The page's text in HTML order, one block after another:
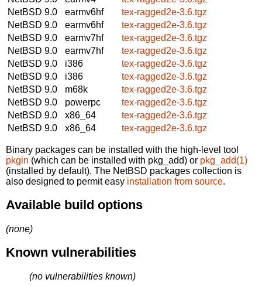
NetBSD 9.0
earmv6hf
tex-ragged2e-3.6.tgz
NetBSD 9.0
earmv6hf
tex-ragged2e-3.6.tgz
NetBSD 9.0
earmv7hf
tex-ragged2e-3.6.tgz
NetBSD 9.0
earmv7hf
tex-ragged2e-3.6.tgz
NetBSD 9.0
i386
tex-ragged2e-3.6.tgz
NetBSD 9.0
i386
tex-ragged2e-3.6.tgz
NetBSD 9.0
m68k
tex-ragged2e-3.6.tgz
NetBSD 9.0
powerpc
tex-ragged2e-3.6.tgz
NetBSD 9.0
x86_64
tex-ragged2e-3.6.tgz
NetBSD 9.0
x86_64 tex-ragged2e-3.6.tgz
Binary packages can be installed with the high-level tool
pkgin (which can be installed with pkg_add) or pkg_add(1)
(installed by default). The NetBSD packages collection is
also designed to permit easy installation from source.
Available build options
(none)
Known vulnerabilities
(no vulnerabilities known)